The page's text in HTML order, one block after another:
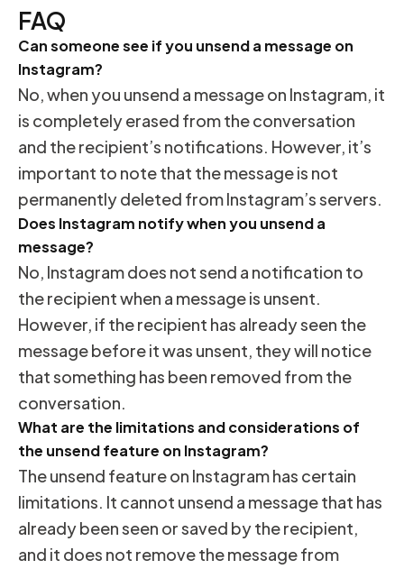
FAQ
Can someone see if you unsend a message on
Instagram?
No, when you unsend a message on Instagram, it
is completely erased from the conversation
and the recipient’s notifications. However, it’s
important to note that the message is not
permanently deleted from Instagram’s servers.
Does Instagram notify when you unsend a
message?
No, Instagram does not send a notification to
the recipient when a message is unsent.
However, if the recipient has already seen the
message before it was unsent, they will notice
that something has been removed from the
conversation.
What are the limitations and considerations of
the unsend feature on Instagram?
The unsend feature on Instagram has certain
limitations. It cannot unsend a message that has
already been seen or saved by the recipient,
and it does not remove the message from